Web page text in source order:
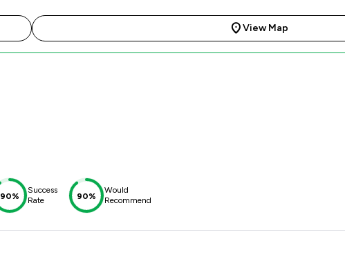
View Map
90%
Success
Rate
90%
Would
Recommend